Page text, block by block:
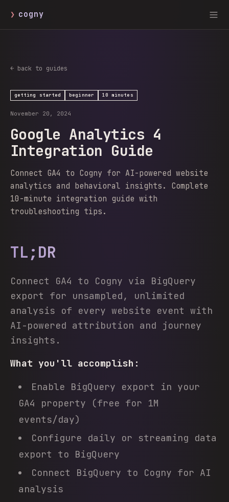
❯ cogny
← back to guides
getting started beginner 10 minutes
November 20, 2024
Google Analytics 4
Integration Guide
Connect GA4 to Cogny for AI-powered website
analytics and behavioral insights. Complete
10-minute integration guide with
troubleshooting tips.
TL;DR
Connect GA4 to Cogny via BigQuery
export for unsampled, unlimited
analysis of every website event with
AI-powered attribution and journey
insights.
What you'll accomplish:
Enable BigQuery export in your
GA4 property (free for 1M
events/day)
Configure daily or streaming data
export to BigQuery
Connect BigQuery to Cogny for AI
analysis